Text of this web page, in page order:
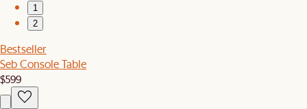
1
2
Bestseller
Seb Console Table
$599